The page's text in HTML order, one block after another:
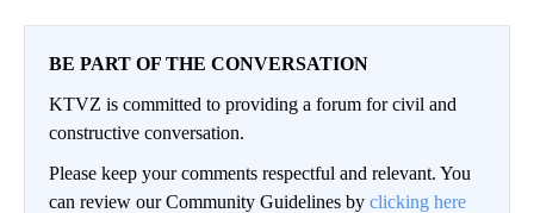
BE PART OF THE CONVERSATION
KTVZ is committed to providing a forum for civil and
constructive conversation.
Please keep your comments respectful and relevant. You
can review our Community Guidelines by clicking here